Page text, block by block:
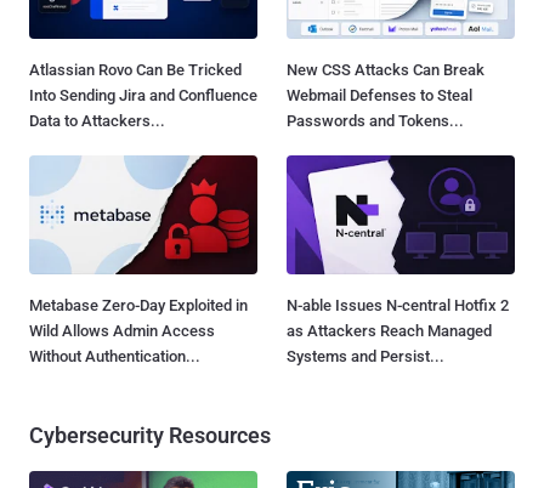
Atlassian Rovo Can Be Tricked
Into Sending Jira and Confluence
Data to Attackers...
New CSS Attacks Can Break
Webmail Defenses to Steal
Passwords and Tokens...
Metabase Zero-Day Exploited in
Wild Allows Admin Access
Without Authentication...
N-able Issues N-central Hotfix 2
as Attackers Reach Managed
Systems and Persist...
Cybersecurity Resources